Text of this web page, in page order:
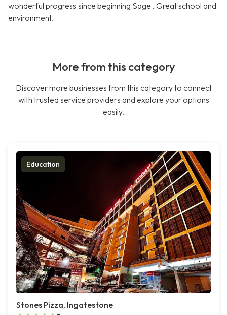
wonderful progress since beginning Sage . Great school and
environment.
More from this category
Discover more businesses from this category to connect
with trusted service providers and explore your options
easily.
Education
Stones Pizza, Ingatestone